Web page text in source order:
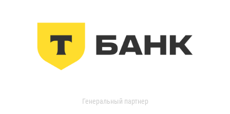
Генеральный партнер